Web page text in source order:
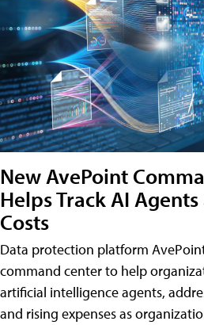
New AvePoint
Helps Track AI
Costs
Data protection platform
command center to help
artificial intelligence agents,
and rising expenses as